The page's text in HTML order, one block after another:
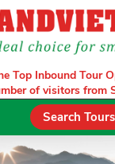
Top Inbound Tour
of visitors from
Search Tours